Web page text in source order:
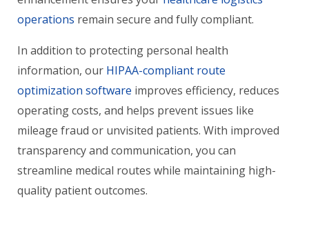
operations remain secure and fully compliant.
In addition to protecting personal health
information, our HIPAA-compliant route
optimization software improves efficiency, reduces
operating costs, and helps prevent issues like
mileage fraud or unvisited patients. With improved
transparency and communication, you can
streamline medical routes while maintaining high-
quality patient outcomes.